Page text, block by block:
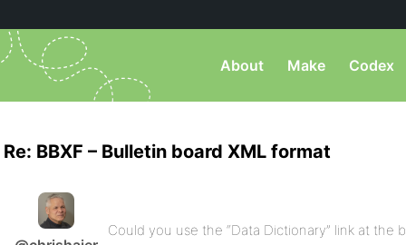
About Make Codex
Re: BBXF – Bulletin board XML format
Could you use the “Data Dictionary” link at the